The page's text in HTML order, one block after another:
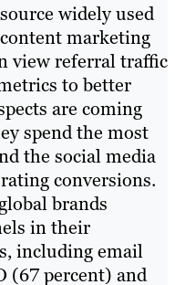
widely used
marketing
view referral traffic
to better
are coming
spend the most
the social media
conversions.
brands
in their
including email
(67 percent) and